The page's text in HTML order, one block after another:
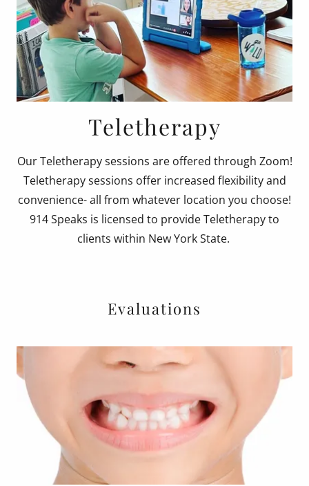
Teletherapy
Our Teletherapy sessions are offered through Zoom!
Teletherapy sessions offer increased flexibility and
convenience- all from whatever location you choose!
914 Speaks is licensed to provide Teletherapy to
clients within New York State.
Evaluations